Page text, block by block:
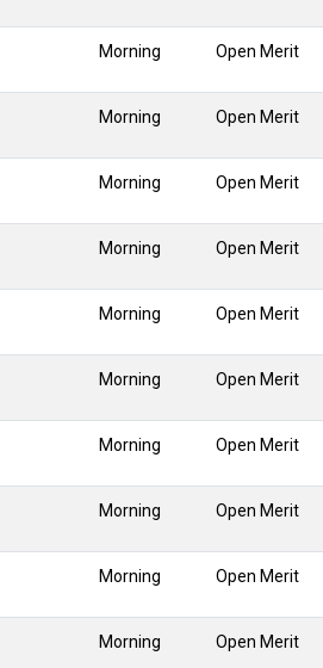
Morning Open Merit
Morning Open Merit
Morning Open Merit
Morning Open Merit
Morning Open Merit
Morning Open Merit
Morning Open Merit
Morning Open Merit
Morning Open Merit
Morning Open Merit